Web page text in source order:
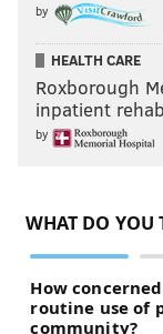
by
HEALTH CARE
Roxborough
inpatient
by